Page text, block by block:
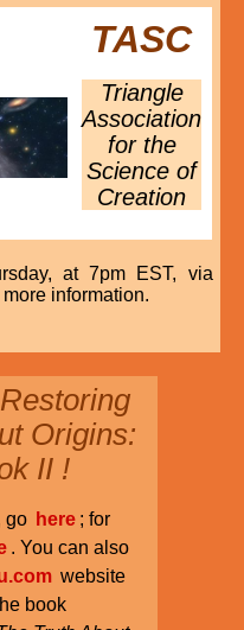
TASC
Triangle
Association
for the
Science of
Creation
at 7pm EST, via
more information.
Origins:
II !
go here ; for
. You can also
website
book